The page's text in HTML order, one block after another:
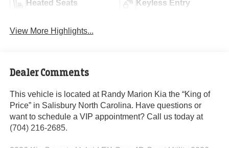
Heated Seats Keyless Entry
View More Highlights...
Dealer Comments
This vehicle is located at Randy Marion Kia the “King of
Price” in Salisbury North Carolina. Have questions or
want to schedule a VIP appointment? Call us today at
(704) 216-2685.